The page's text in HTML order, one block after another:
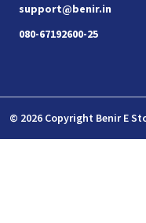
support@benir.in
080-67192600-25
© 2026 Copyright Benir E